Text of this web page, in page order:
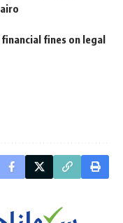
fines on legal